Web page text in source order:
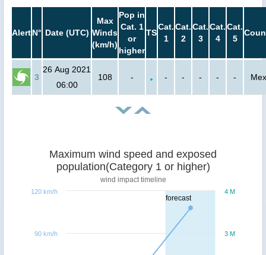
AlertN° Date (UTC)
Max
Winds
(km/h)
Pop in
Cat. 1
or
higher
TS
Cat.
1
Cat.
2
Cat.
3
Cat.
4
Cat.
5
3
26 Aug 2021
06:00
108 - - - - - -
forecast
Maximum wind speed and exposed
population(Category 1 or higher)
wind impact timeline
3 M
4 M
90 km/h
120 km/h